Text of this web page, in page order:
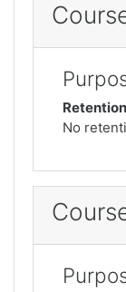
No